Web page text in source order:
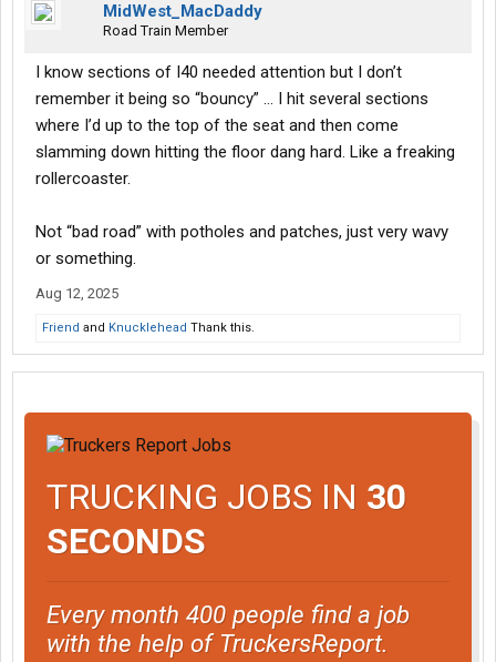
MidWest_MacDaddy
Road Train Member
I know sections of I40 needed attention but I don’t
remember it being so “bouncy” … I hit several sections
where I’d up to the top of the seat and then come
slamming down hitting the floor dang hard. Like a freaking
rollercoaster.
Not “bad road” with potholes and patches, just very wavy
or something.
Aug 12, 2025
Friend and Knucklehead Thank this.
TRUCKING JOBS IN 30
SECONDS
Every month 400 people find a job
with the help of TruckersReport.